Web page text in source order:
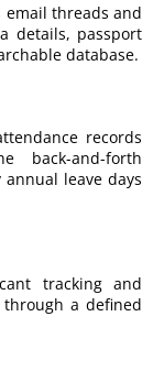
email threads and
details, passport
database.
records
back-and-forth
leave days
tracking and
a defined